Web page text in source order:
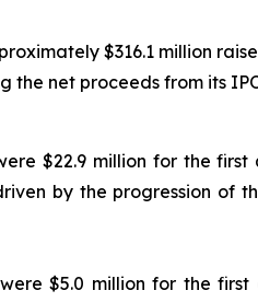
$316.1 million
the net proceeds from its
$22.9 million for the
by the progression of
were $5.0 million for the